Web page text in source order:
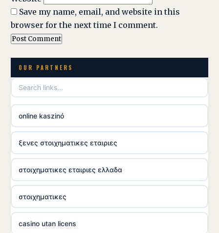
Save my name, email, and website in this
browser for the next time I comment.
OUR PARTNERS
online kaszinó
ξενες στοιχηματικες εταιριες
στοιχηματικες εταιριες ελλαδα
στοιχηματικες
casino utan licens